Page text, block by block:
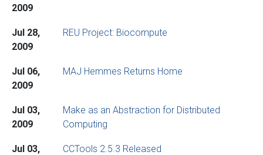
2009
Jul 28,
2009
REU Project: Biocompute
Jul 06,
2009
MAJ Hemmes Returns Home
Jul 03,
2009
Make as an Abstraction for Distributed
Computing
Jul 03,
CCTools 2.5.3 Released